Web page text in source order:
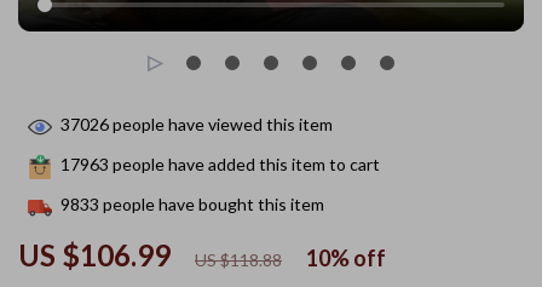
US $106.99 US $118.88 10%off
37026people have viewed this item
17963 people have added this item to cart
9833 people have bought this item